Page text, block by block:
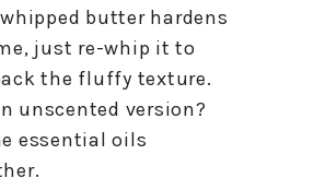
butter hardens
just re-whip it to
the fluffy texture.
unscented version?
essential oils